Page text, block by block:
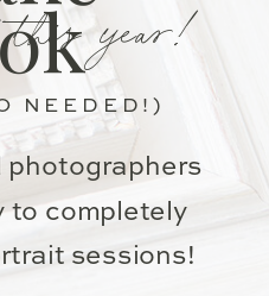
to completely
sessions!
year!
NEEDED!)